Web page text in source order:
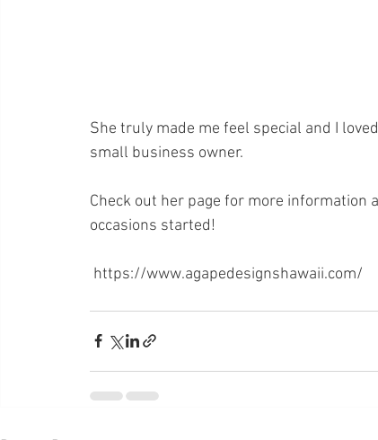
She truly made me feel special and I
small business owner.
Check out her page for more
occasions started!
https://www.agapedesignshawaii.com/